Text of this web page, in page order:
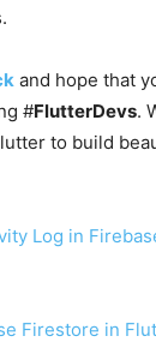
and hope that
#FlutterDevs.
to build
Log in
Firestore in